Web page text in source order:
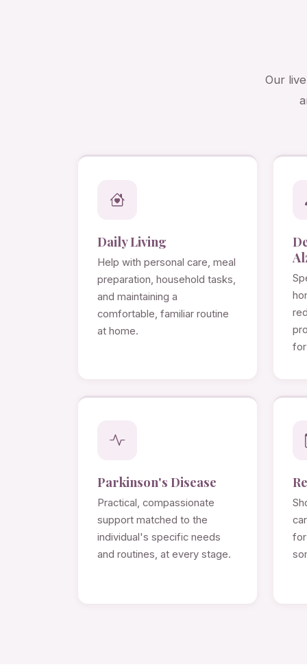
Our
Daily Living
Help with personal care, meal
preparation, household tasks,
and maintaining a
comfortable, familiar routine
at home.
Parkinson's Disease
Practical, compassionate
support matched to the
individual's specific needs
and routines, at every stage.
for